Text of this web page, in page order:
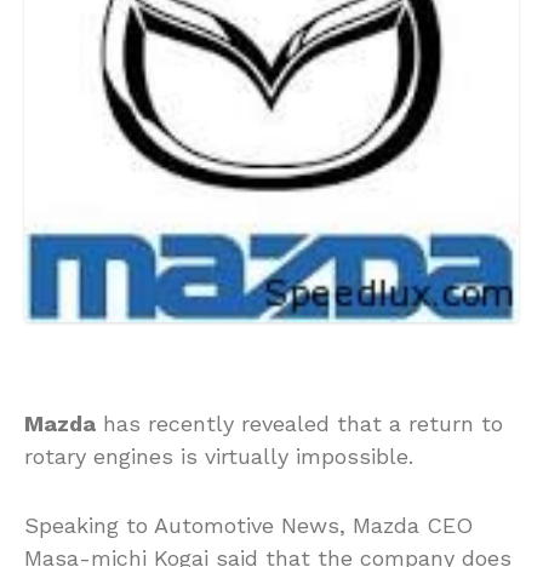
Mazda has recently revealed that a return to
rotary engines is virtually impossible.
Speaking to Automotive News, Mazda CEO
Masa-michi Kogai said that the company does